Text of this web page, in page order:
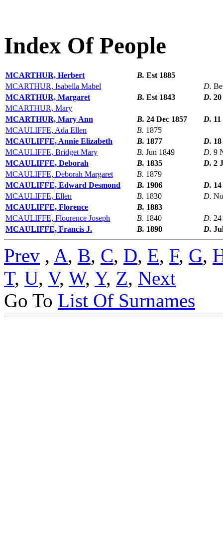
Index Of People
MCARTHUR, Herbert B. Est 1885
MCARTHUR, Isabella Mabel
D.
MCARTHUR, Margaret
B. Est 1843 D.
MCARTHUR, Mary
MCARTHUR, Mary Ann
B. 24 Dec 1857 D.
MCAULIFFE, Ada Ellen
B. 1875
MCAULIFFE, Annie Elizabeth
B. 1877 D.
MCAULIFFE, Bridget Mary
B. Jun 1849 D. 9
MCAULIFFE, Deborah
B. 1835 D. 2
MCAULIFFE, Deborah Margaret
B. 1879
MCAULIFFE, Edward Desmond
B. 1906 D.
MCAULIFFE, Ellen
B. 1830 D.
MCAULIFFE, Florence
B. 1883
MCAULIFFE, Flourence Joseph
B. 1840 D.
MCAULIFFE, Francis J.
B. 1890 D.
Prev , A, B, C, D, E, F, G,
T, U, V, W, Y, Z, Next
Go To List Of Surnames